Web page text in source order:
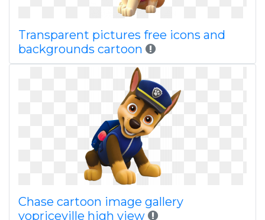
Transparent pictures free icons and
backgrounds cartoon
Chase cartoon image gallery
yopriceville high view